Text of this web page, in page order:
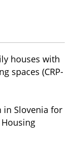
houses with
spaces (CRP-
in Slovenia for